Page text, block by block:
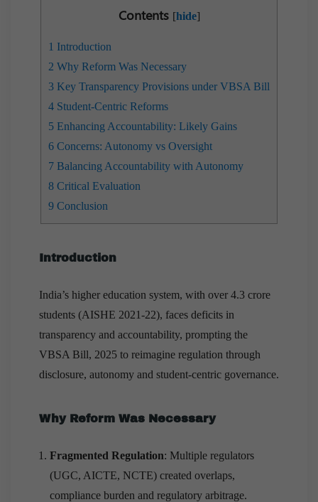
Contents [hide]
1 Introduction
2 Why Reform Was Necessary
3 Key Transparency Provisions under VBSA Bill
4 Student-Centric Reforms
5 Enhancing Accountability: Likely Gains
6 Concerns: Autonomy vs Oversight
7 Balancing Accountability with Autonomy
8 Critical Evaluation
9 Conclusion
Introduction
India’s higher education system, with over 4.3 crore
students (AISHE 2021-22), faces deficits in
transparency and accountability, prompting the
VBSA Bill, 2025 to reimagine regulation through
disclosure, autonomy and student-centric governance.
Why Reform Was Necessary
Fragmented Regulation: Multiple regulators
(UGC, AICTE, NCTE) created overlaps,
compliance burden and regulatory arbitrage.